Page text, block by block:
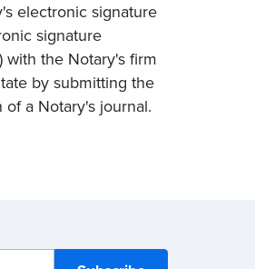
electronic signature
signature
with the Notary's firm
by submitting the
a Notary's journal.